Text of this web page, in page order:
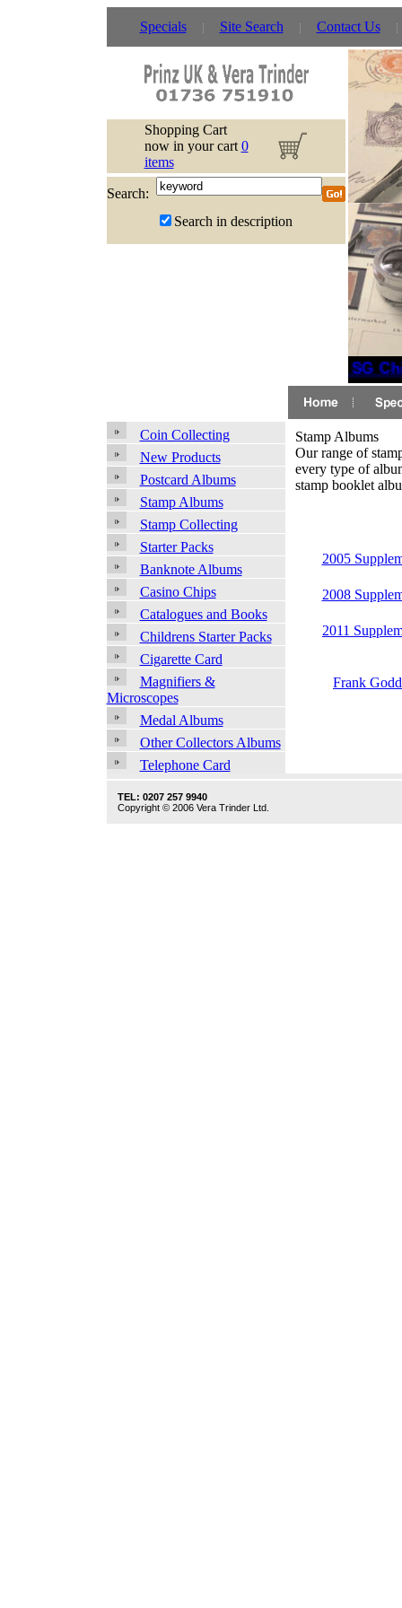
Specials Site Search Contact Us
Shopping Cart
now in your cart 0
items
Search:
Search in description
New SG
Coin Collecting
New Products
Postcard Albums
Stamp Albums
Stamp Collecting
Starter Packs
Banknote Albums
Casino Chips
Catalogues and Books
Childrens Starter Packs
Cigarette Card
Magnifiers &
Microscopes
Medal Albums
Other Collectors Albums
Telephone Card
Stamp Albums
Our range of
every type of
stamp booklet
2005
2008
2011
Frank
TEL: 0207 257 9940
Copyright © 2006 Vera Trinder Ltd.